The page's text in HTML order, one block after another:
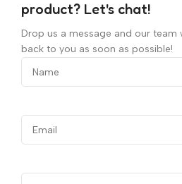
product? Let's chat!
Drop us a message and our team
back to you as soon as possible!